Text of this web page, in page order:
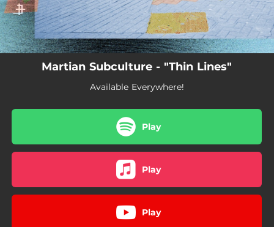
Martian Subculture - "Thin Lines"
Available Everywhere!
Play
Play
Play